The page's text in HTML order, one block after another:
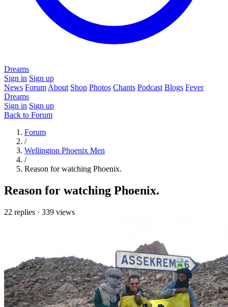
Dreams
Sign in Sign up
News Forum About Shop Photos Chants Podcast Blogs Fever
Dreams
Sign in Sign up
Back to Forum
Forum
/
Wellington Phoenix Men
/
Reason for watching Phoenix.
Reason for watching Phoenix.
22 replies · 339 views